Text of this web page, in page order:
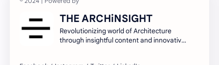
THE ARCHiNSIGHT
Revolutionizing world of Architecture
through insightful content and innovative